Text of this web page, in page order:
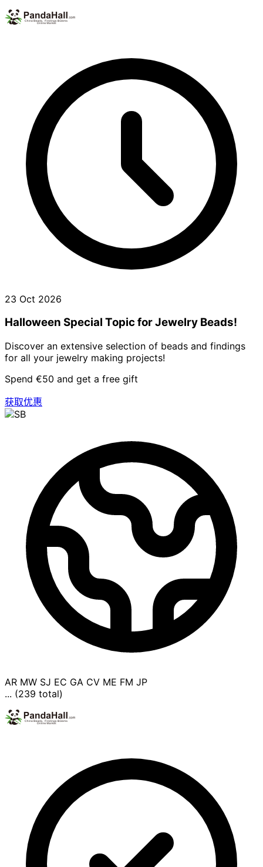
23 Oct 2026
Halloween Special Topic for Jewelry Beads!
Discover an extensive selection of beads and findings
for all your jewelry making projects!
Spend €50 and get a free gift
获取优惠
AR MW SJ EC GA CV ME FM JP
... (239 total)